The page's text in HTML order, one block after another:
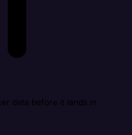
data before it lands in